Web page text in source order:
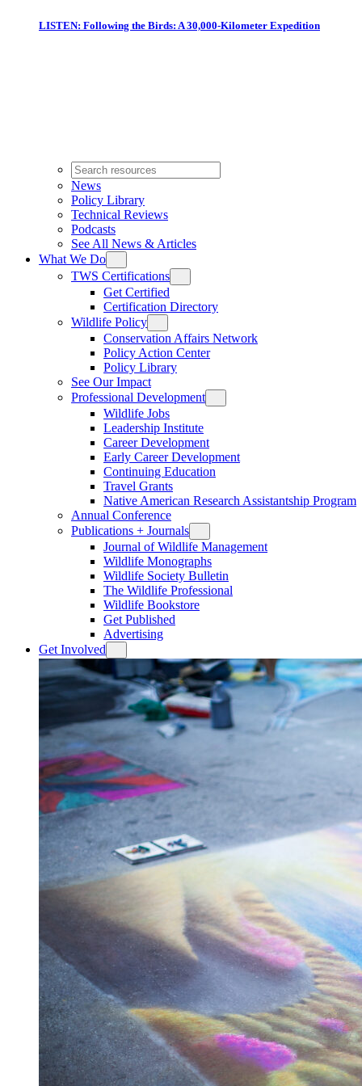
LISTEN: Following the Birds: A 30,000-Kilometer Expedition
News
Policy Library
Technical Reviews
Podcasts
See All News & Articles
What We Do
TWS Certifications
Get Certified
Certification Directory
Wildlife Policy
Conservation Affairs Network
Policy Action Center
Policy Library
See Our Impact
Professional Development
Wildlife Jobs
Leadership Institute
Career Development
Early Career Development
Continuing Education
Travel Grants
Native American Research Assistantship Program
Annual Conference
Publications + Journals
Journal of Wildlife Management
Wildlife Monographs
Wildlife Society Bulletin
The Wildlife Professional
Wildlife Bookstore
Get Published
Advertising
Get Involved